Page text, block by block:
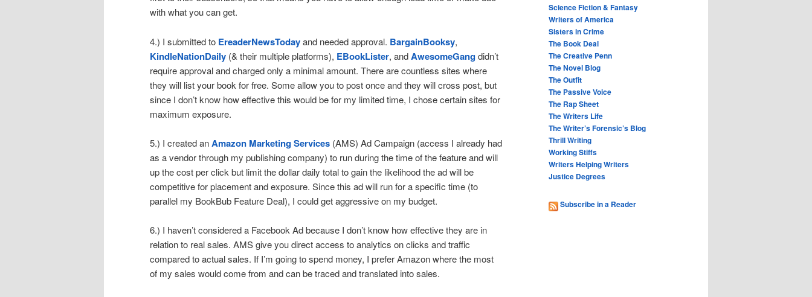
with what you can get.
4.) I submitted to EreaderNewsTodayand needed approval. BargainBooksy,
KindleNationDaily (& their multiple platforms), EBookLister, andAwesomeGangdidn’t
require approval and charged only a minimal amount. There are countless sites where
they will list your book for free. Some allow you to post once and they will cross post, but
since I don’t know how effective this would be for my limited time, I chose certain sites for
maximum exposure.
5.) I created anAmazon Marketing Services (AMS) Ad Campaign (access I already had
as a vendor through my publishing company) to run during the time of the feature and will
up the cost per click but limit the dollar daily total to gain the likelihood the ad will be
competitive for placement and exposure. Since this ad will run for a specific time (to
parallel my BookBub Feature Deal), I could get aggressive on my budget.
6.) I haven’t considered a Facebook Ad because I don’t know how effective they are in
relation to real sales. AMS give you direct access to analytics on clicks and traffic
compared to actual sales. If I’m going to spend money, I prefer Amazon where the most
of my sales would come from and can be traced and translated into sales.
Science Fiction & Fantasy
Writers of America
Sisters in Crime
The Book Deal
The Creative Penn
The Novel Blog
The Outfit
The Passive Voice
The Rap Sheet
The Writers Life
The Writer’s Forensic’s Blog
Thrill Writing
Working Stiffs
Writers Helping Writers
Justice Degrees
Subscribe in a Reader